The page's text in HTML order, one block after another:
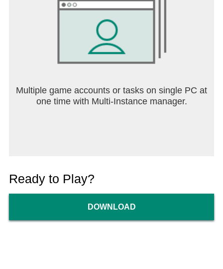
Multiple game accounts or tasks on single PC at
one time with Multi-Instance manager.
Ready to Play?
DOWNLOAD